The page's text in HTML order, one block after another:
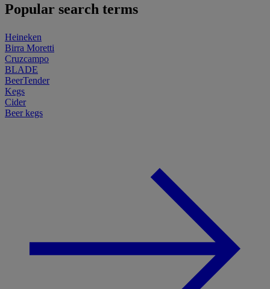
Popular search terms
Heineken
Birra Moretti
Cruzcampo
BLADE
BeerTender
Kegs
Cider
Beer kegs